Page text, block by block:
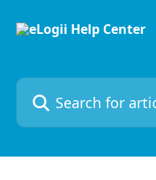
Search for articles...